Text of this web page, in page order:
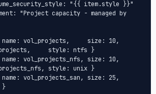
style: ntfs }
style: unix }
}